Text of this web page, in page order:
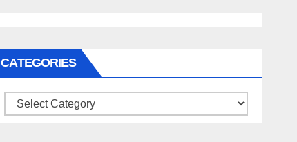
CATEGORIES
Categories